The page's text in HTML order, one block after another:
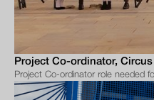
Project Co-ordinator,
Project Co-ordinator role needed